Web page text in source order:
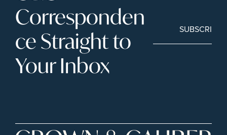
Corresponden
ce Straight to
Your Inbox
SUBSCRIBE